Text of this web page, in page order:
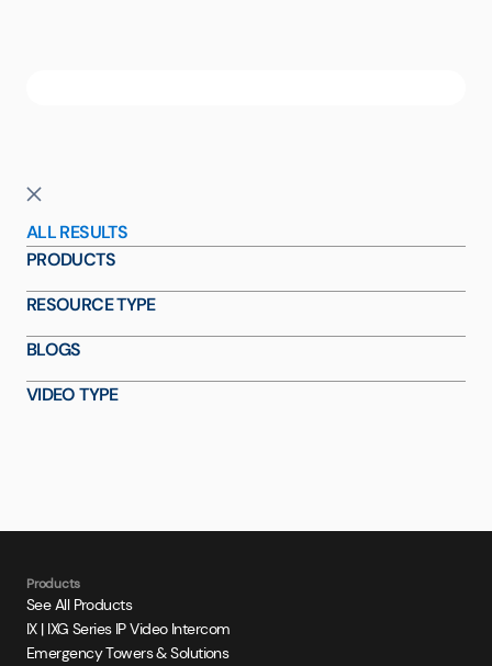
ALL RESULTS
PRODUCTS
RESOURCE TYPE
BLOGS
VIDEO TYPE
Products
See All Products
IX | IXG Series IP Video Intercom
Emergency Towers & Solutions